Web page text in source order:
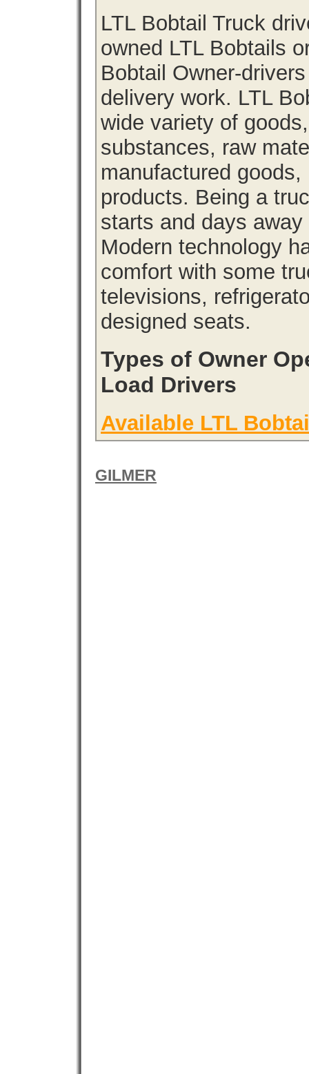
LTL Bobtail Truck
owned LTL Bobtails
Bobtail Owner-
delivery work. LTL
wide variety of
substances, raw
manufactured
products. Being a
starts and days
Modern technology
comfort with some
televisions,
designed seats.
Types of Owner
Load Drivers
Available LTL
GILMER